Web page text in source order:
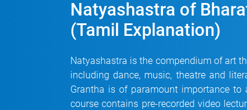
Natyashastra of
(Tamil Explanation)
Natyashastra is the compendium of art
including dance, music, theatre and
Grantha is of paramount importance to
course contains pre-recorded video